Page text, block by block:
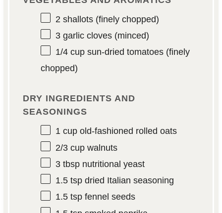
2 shallots (finely chopped)
3garlic cloves (minced)
1/4 cupsun-dried tomatoes (finely
chopped)
DRY INGREDIENTS AND
SEASONINGS
1 cupold-fashioned rolled oats
2/3 cupwalnuts
3 tbspnutritional yeast
1.5 tspdried Italian seasoning
1.5 tspfennel seeds